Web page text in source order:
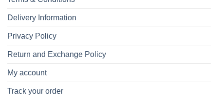
Delivery Information
Privacy Policy
Return and Exchange Policy
My account
Track your order